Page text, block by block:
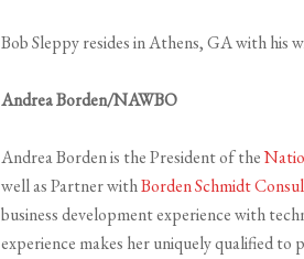
Bob Sleppy resides in Athens, GA with his
Andrea Borden/NAWBO
Andrea Borden is the President of the
well as Partner withBorden Schmidt
business development experience with
experience makes her uniquely qualified to